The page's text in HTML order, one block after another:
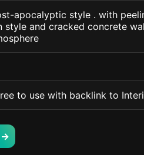
apocalyptic style . with
style and cracked concrete
to use with backlink to
→